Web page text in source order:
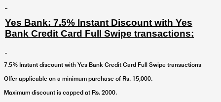
Yes Bank: 7.5% Instant Discount with Yes
Bank Credit Card Full Swipe transactions:
7.5% Instant discount with Yes Bank Credit Card Full Swipe transactions
Offer applicable on a minimum purchase of Rs. 15,000.
Maximum discount is capped at Rs. 2000.